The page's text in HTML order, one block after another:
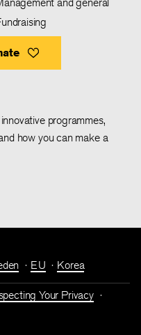
programmes,
how you can make a
EU Korea
Your Privacy